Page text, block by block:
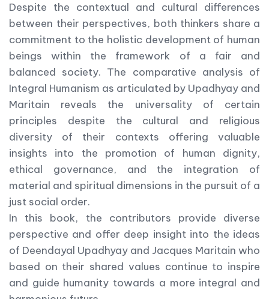
Despite the contextual and cultural differences
between their perspectives, both thinkers share a
commitment to the holistic development of human
beings within the framework of a fair and
balanced society. The comparative analysis of
Integral Humanism as articulated by Upadhyay and
Maritain reveals the universality of certain
principles despite the cultural and religious
diversity of their contexts offering valuable
insights into the promotion of human dignity,
ethical governance, and the integration of
material and spiritual dimensions in the pursuit of a
just social order.
In this book, the contributors provide diverse
perspective and offer deep insight into the ideas
of Deendayal Upadhyay and Jacques Maritain who
based on their shared values continue to inspire
and guide humanity towards a more integral and